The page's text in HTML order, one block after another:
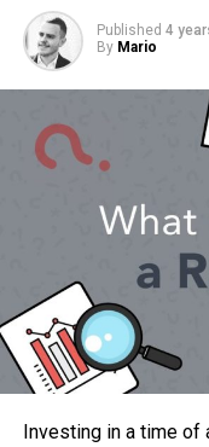
Published 4
By Mario
Investing in a time of